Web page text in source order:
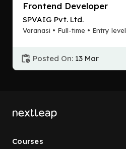
Frontend Developer
SPVAIG Pvt. Ltd.
Varanasi • Full-time • Entry level
Posted On: 13 Mar
Courses